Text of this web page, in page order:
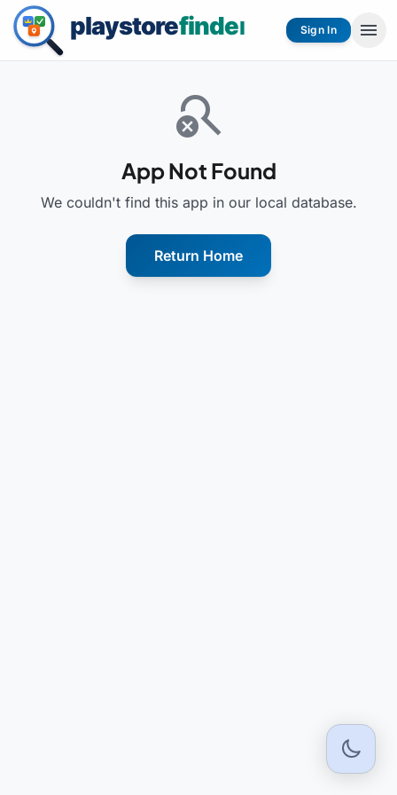
Sign In menu
search_off
App Not Found
We couldn't find this app in our local database.
Return Home